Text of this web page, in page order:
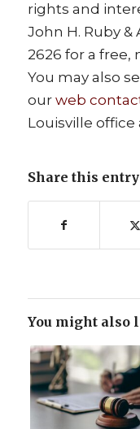
rights and
John H. Ruby &
2626 for a
You may also
our web
Louisville office
Share this entry
You might also